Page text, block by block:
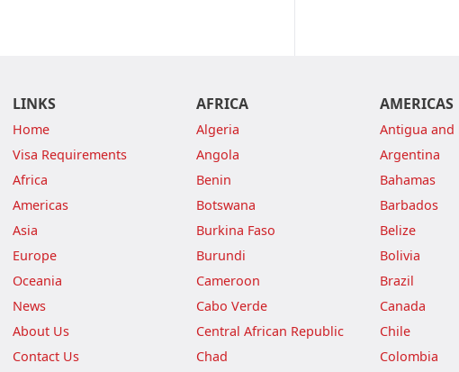
LINKS
Home
Visa Requirements
Africa
Americas
Asia
Europe
Oceania
News
About Us
Contact Us
AFRICA
Algeria
Angola
Benin
Botswana
Burkina Faso
Burundi
Cameroon
Cabo Verde
Central African Republic
Chad
AMERICAS
Antigua and
Argentina
Bahamas
Barbados
Belize
Bolivia
Brazil
Canada
Chile
Colombia